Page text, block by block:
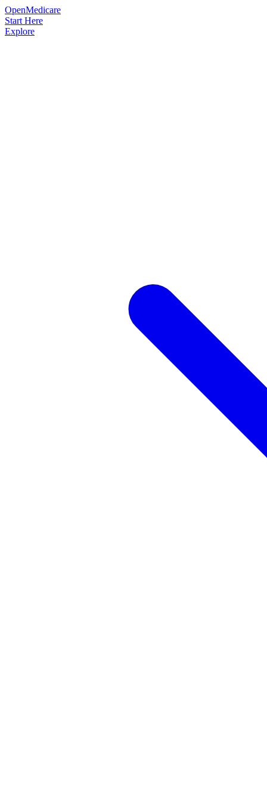
OpenMedicare
Start Here
Explore